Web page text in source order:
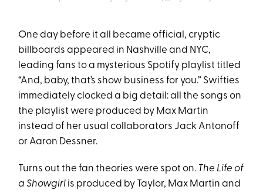
One day before it all became official, cryptic
billboards appeared in Nashville and NYC,
leading fans to a mysterious Spotify playlist titled
“And, baby, that’s show business for you.” Swifties
immediately clocked a big detail: all the songs on
the playlist were produced by Max Martin
instead of her usual collaborators Jack Antonoff
or Aaron Dessner.
Turns out the fan theories were spot on. The Life of
a Showgirl is produced by Taylor, Max Martin and